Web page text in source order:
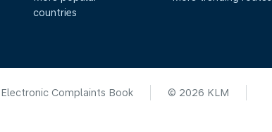
countries
Electronic Complaints Book
© 2026 KLM